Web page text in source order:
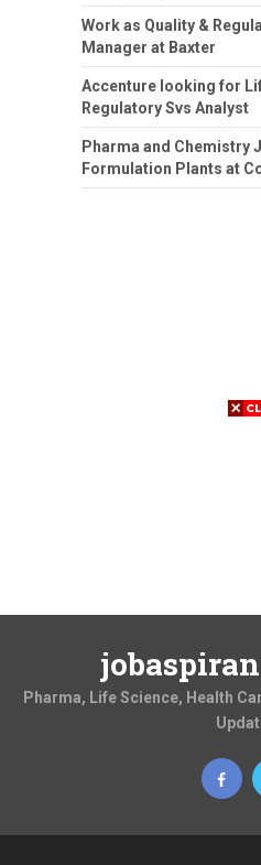
Work as Quality &
Manager at Baxter
Accenture looking for
Regulatory Svs Analyst
Pharma and Chemistry
Formulation Plants at
Pharma, Life Science, Health